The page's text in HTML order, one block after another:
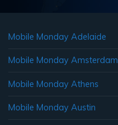
Mobile Monday Adelaide
Mobile Monday Amsterdam
Mobile Monday Athens
Mobile Monday Austin